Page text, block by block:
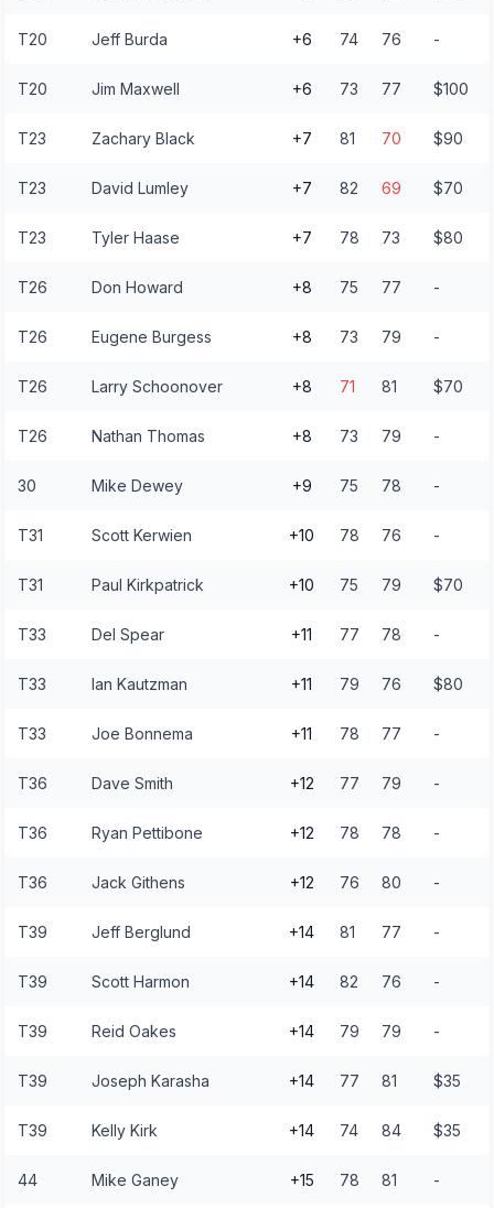
T20 Jeff Burda +6 74 76 -
T20 Jim Maxwell +6 73 77 $100
T23 Zachary Black +7 81 70 $90
T23 David Lumley +7 82 69 $70
T23 Tyler Haase +7 78 73 $80
T26 Don Howard +8 75 77 -
T26 Eugene Burgess +8 73 79 -
T26 Larry Schoonover +8 71 81 $70
T26 Nathan Thomas +8 73 79 -
30 Mike Dewey +9 75 78 -
T31 Scott Kerwien +10 78 76 -
T31 Paul Kirkpatrick +10 75 79 $70
T33 Del Spear +11 77 78 -
T33 Ian Kautzman +11 79 76 $80
T33 Joe Bonnema +11 78 77 -
T36 Dave Smith +12 77 79 -
T36 Ryan Pettibone +12 78 78 -
T36 Jack Githens +12 76 80 -
T39 Jeff Berglund +14 81 77 -
T39 Scott Harmon +14 82 76 -
T39 Reid Oakes +14 79 79 -
T39 Joseph Karasha +14 77 81 $35
T39 Kelly Kirk +14 74 84 $35
44 Mike Ganey +15 78 81 -